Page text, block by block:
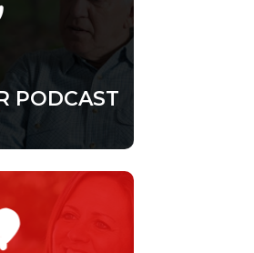
PODCAST